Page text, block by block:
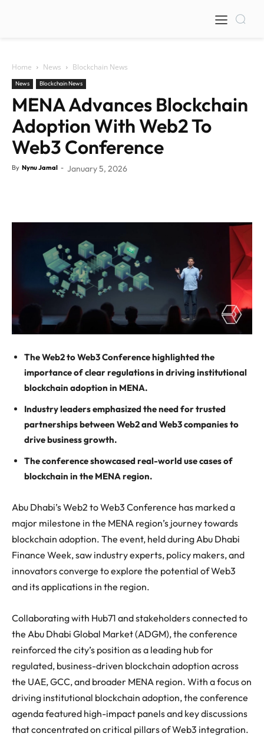
Home News Blockchain News
News Blockchain News
MENA Advances Blockchain
Adoption With Web2 To
Web3 Conference
By Nynu Jamal - January 5, 2026
The Web2 to Web3 Conference highlighted the
importance of clear regulations in driving institutional
blockchain adoption in MENA.
Industry leaders emphasized the need for trusted
partnerships between Web2 and Web3 companies to
drive business growth.
The conference showcased real-world use cases of
blockchain in the MENA region.
Abu Dhabi’s Web2 to Web3 Conference has marked a
major milestone in the MENA region’s journey towards
blockchain adoption. The event, held during Abu Dhabi
Finance Week, saw industry experts, policy makers, and
innovators converge to explore the potential of Web3
and its applications in the region.
Collaborating with Hub71 and stakeholders connected to
the Abu Dhabi Global Market (ADGM), the conference
reinforced the city’s position as a leading hub for
regulated, business-driven blockchain adoption across
the UAE, GCC, and broader MENA region. With a focus on
driving institutional blockchain adoption, the conference
agenda featured high-impact panels and key discussions
that concentrated on critical pillars of Web3 integration.